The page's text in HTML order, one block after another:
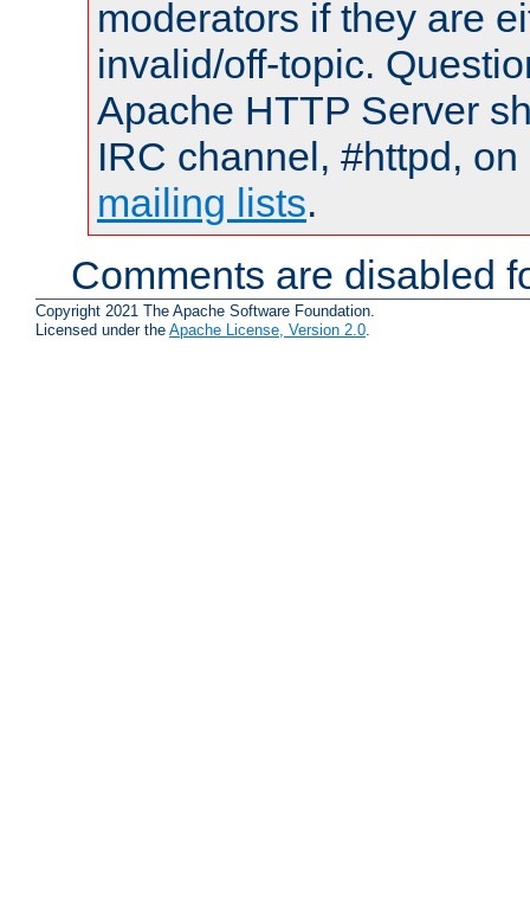
moderators if they are
invalid/off-topic.
Apache HTTP Server
IRC channel, #httpd,
mailing lists.
Comments are disabled
Copyright 2021 The Apache Software Foundation.
Licensed under the Apache License, Version 2.0.